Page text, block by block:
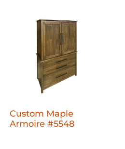
Custom Maple
Armoire #5548